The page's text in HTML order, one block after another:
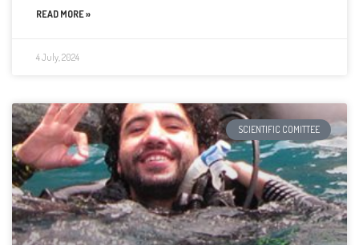
READ MORE »
4 July, 2024
SCIENTIFIC COMITTEE